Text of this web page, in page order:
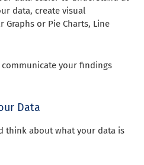
data, create visual
Graphs or Pie Charts, Line
your findings
Data
think about what your data is